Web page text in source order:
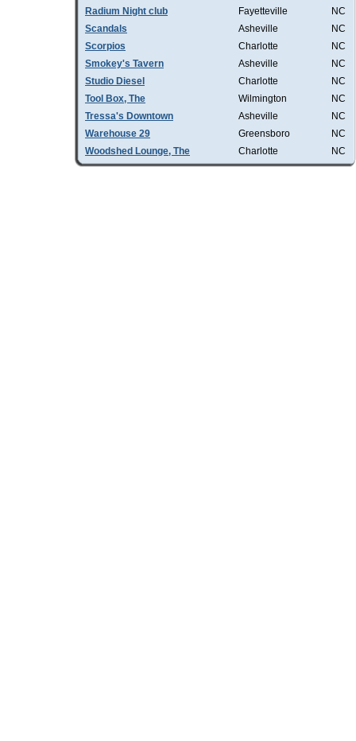
Radium Night club
Fayetteville
NC
Scandals
Asheville
NC
Scorpios
Charlotte
NC
Smokey's Tavern
Asheville
NC
Studio Diesel
Charlotte
NC
Tool Box, The
Wilmington
NC
Tressa's Downtown
Asheville
NC
Warehouse 29
Greensboro
NC
Woodshed Lounge, The
Charlotte NC